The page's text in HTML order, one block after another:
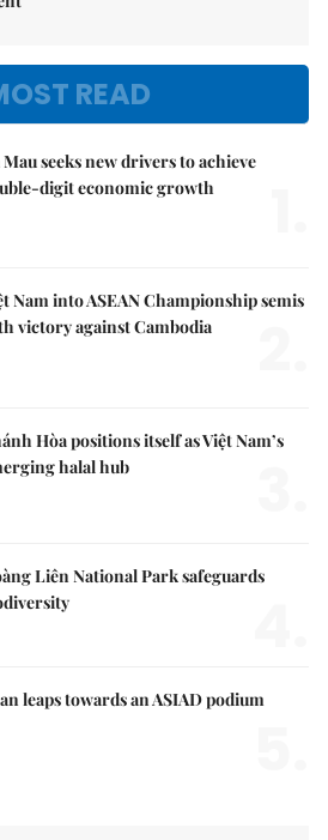
READ
Mau seeks new drivers to achieve
digit economic growth
Nam into ASEAN Championship semis
victory against Cambodia
Hòa positions itself as Việt Nam’s
halal hub
Liên National Park safeguards
leaps towards an ASIAD podium